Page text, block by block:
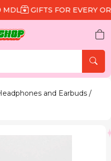
FOR EVERY ORDER
and Earbuds /